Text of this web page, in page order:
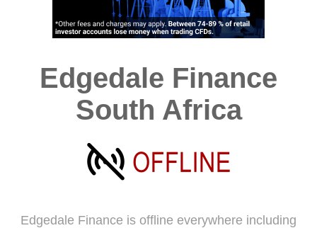
Edgedale Finance
South Africa
Edgedale Finance is offline everywhere including